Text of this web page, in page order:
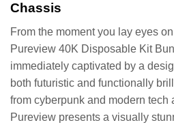
Chassis
From the moment you lay eyes
Pureview 40K Disposable Kit
immediately captivated by a
both futuristic and functionally
from cyberpunk and modern tech
Pureview presents a visually